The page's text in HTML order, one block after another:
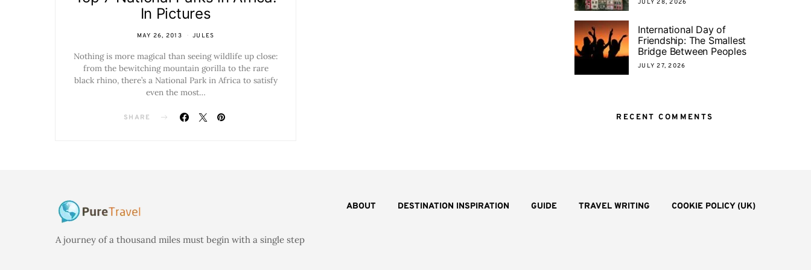
In Pictures
MAY 26, 2013 JULES
Nothing is more magical than seeing wildlife up close:
from the bewitching mountain gorilla to the rare
black rhino, there’s a National Park in Africa to satisfy
even the most…
SHARE
JULY 28, 2026
International Day of
Friendship: The Smallest
Bridge Between Peoples
JULY 27, 2026
RECENT COMMENTS
ABOUT DESTINATION INSPIRATION GUIDE TRAVEL WRITING COOKIE POLICY (UK)
A journey of a thousand miles must begin with a single step